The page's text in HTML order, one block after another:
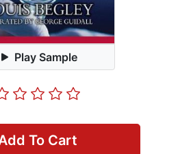
Play Sample
To Cart